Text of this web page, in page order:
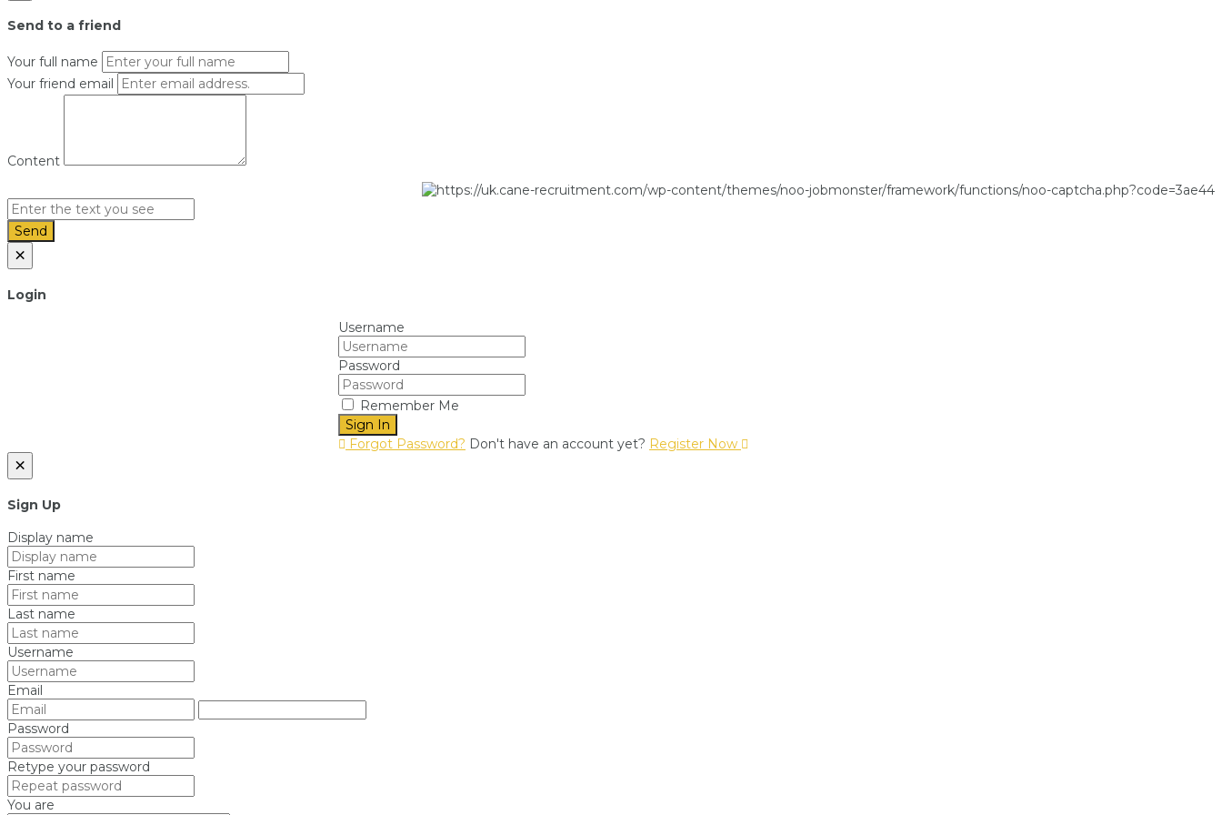
Send to a friend
Your full name
Your friend email
Content
Send
×
Login
Username
Password
Remember Me
Sign In
Forgot Password? Don't have an account yet? Register Now
×
Sign Up
Display name
First name
Last name
Username
Email
Password
Retype your password
You are